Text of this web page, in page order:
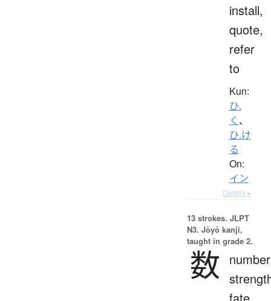
install,
quote,
refer
to
Kun:
ひ.
く 、
ひ.け
る
On:
イン
Details ▸
13 strokes. JLPT
N3. Jōyō kanji,
taught in grade 2.
数